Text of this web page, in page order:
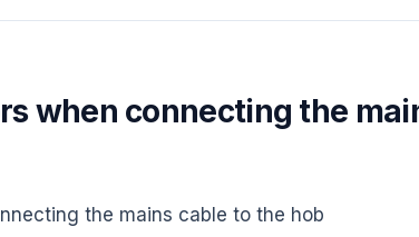
when connecting the
the mains cable to the hob